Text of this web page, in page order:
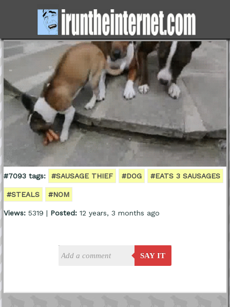
#7093 tags: #SAUSAGE THIEF #DOG #EATS 3 SAUSAGES
#STEALS #NOM
Views:5319 | Posted:12 years, 3 months ago
SAY IT